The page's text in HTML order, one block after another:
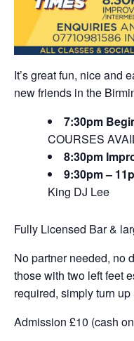
It’s great fun, nice and
new friends in the
7:30pm
COURSES
8:30pm
9:30pm –
King DJ Lee
Fully Licensed Bar &
No partner needed, no
those with two left feet
required, simply turn
Admission £10 (cash